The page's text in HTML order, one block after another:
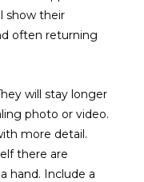
show their
often returning
will stay longer
photo or video.
more detail.
there are
hand. Include a